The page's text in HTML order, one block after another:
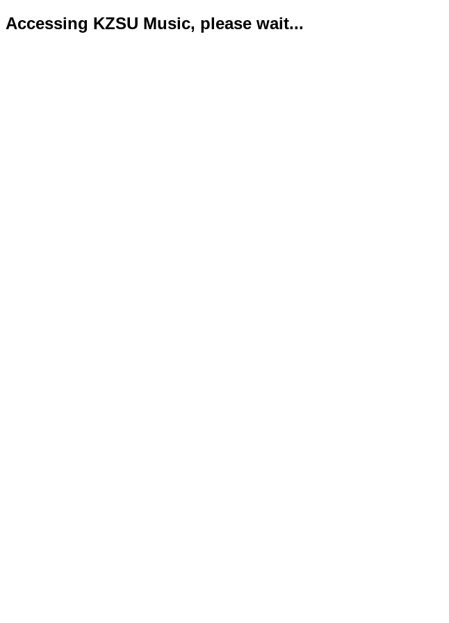
Accessing KZSU Music, please wait...